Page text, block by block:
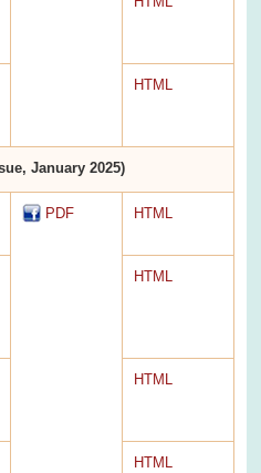
HTML
January 2025)
PDF HTML
HTML
HTML
HTML